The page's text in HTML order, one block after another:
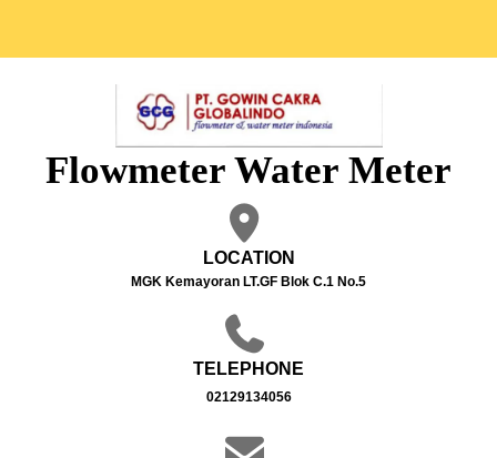
Flowmeter Water Meter
LOCATION
MGK Kemayoran LT.GF Blok C.1 No.5
TELEPHONE
02129134056